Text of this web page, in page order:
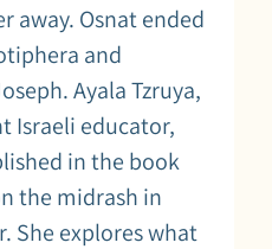
away. Osnat ended
and
Ayala Tzruya,
Israeli educator,
in the book
the midrash in
She explores what